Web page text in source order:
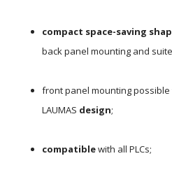
compact space-saving
back panel mounting and
front panel mounting possible
LAUMAS design;
compatiblewith all PLCs;